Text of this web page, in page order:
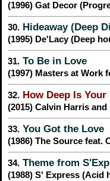
(1996) Gat Decor
30. Hideaway (Deep
(1995) De'Lacy (Deep
31. To Be in Love
(1997) Masters at Work
32. How Deep Is Your
(2015) Calvin Harris
33. You Got the Love
(1986) The Source feat.
34. Theme from
(1988) S' Express (Acid